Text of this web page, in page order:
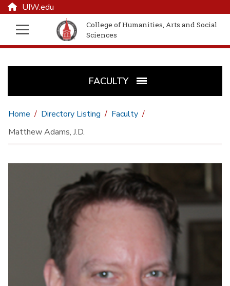
UIW.edu
College of Humanities, Arts and Social
Sciences
FACULTY
Home Directory Listing
Faculty
Matthew Adams, J.D.